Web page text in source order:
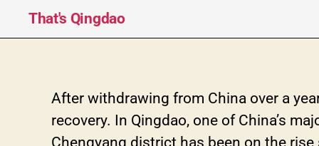
That's Qingdao
After withdrawing from China over a
recovery. In Qingdao, one of China’s